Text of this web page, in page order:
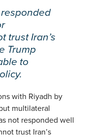
trust Iran’s
Trump
to
with Riyadh by
multilateral
not responded well
trust Iran’s